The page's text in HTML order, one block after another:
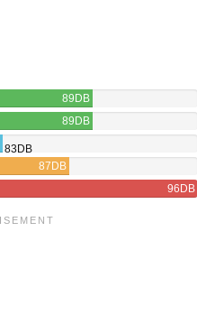
89DB
89DB
83DB
87DB
96DB